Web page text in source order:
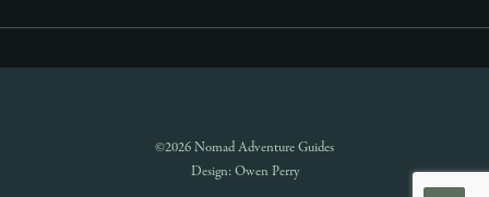
©2026 Nomad Adventure Guides
Design:Owen Perry